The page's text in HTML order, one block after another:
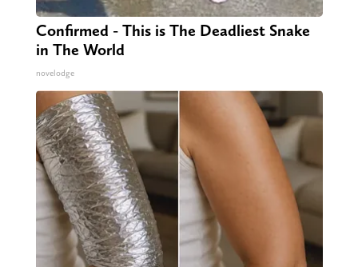
Confirmed - This is The Deadliest Snake
in The World
novelodge